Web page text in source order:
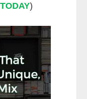
)